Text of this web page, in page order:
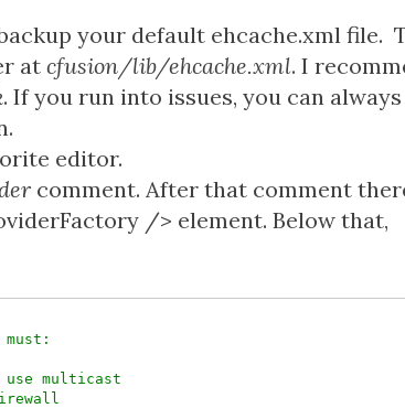
your default ehcache.xml file.
at cfusion/lib/ehcache.xml. I
. If you run into issues, you can always
editor.
comment. After that comment
/> element. Below that,
must:
use multicast